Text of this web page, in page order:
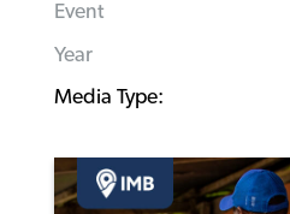
Event
Year
Media Type: